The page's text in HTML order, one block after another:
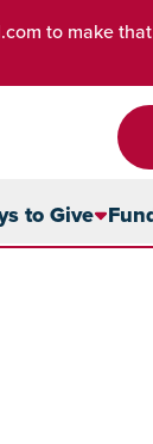
to make
to Give